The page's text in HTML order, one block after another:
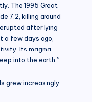
The 1995 Great
7.2, killing around
after lying
a few days ago,
Its magma
into the earth.”
grew increasingly